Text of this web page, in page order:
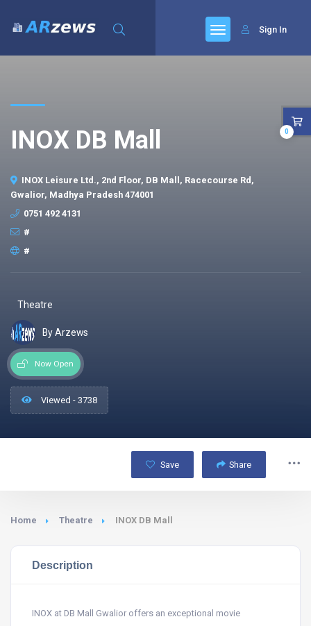
Sign In
INOX DB Mall
INOX Leisure Ltd., 2nd Floor, DB Mall, Racecourse Rd,
Gwalior, Madhya Pradesh 474001
0751 492 4131
#
#
Theatre
By Arzews
Now Open
Viewed - 3738
Save Share
Home Theatre INOX DB Mall
Description
INOX at DB Mall Gwalior offers an exceptional movie
0